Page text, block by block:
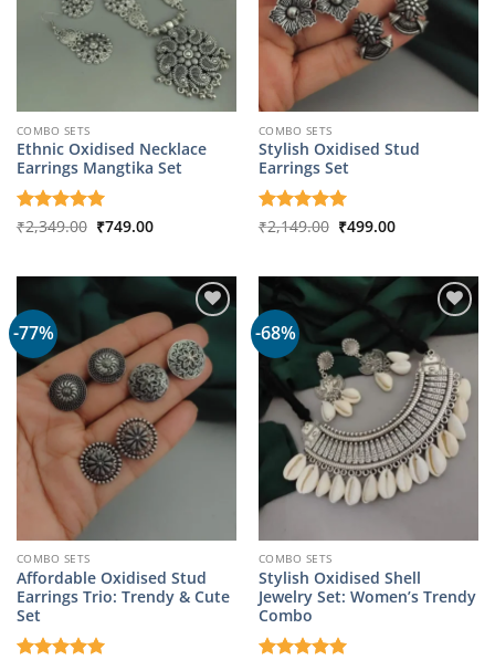
COMBO SETS
Ethnic Oxidised Necklace
Earrings Mangtika Set
Rated5
₹2,349.00 Original
price
₹749.00Current
COMBO SETS
Stylish Oxidised Stud
Earrings Set
Rated5
₹2,149.00 Original
price
₹499.00Current
-77%
COMBO SETS
Affordable Oxidised Stud
Earrings Trio: Trendy & Cute
Set
-68%
COMBO SETS
Stylish Oxidised Shell
Jewelry Set: Women’s Trendy
Combo